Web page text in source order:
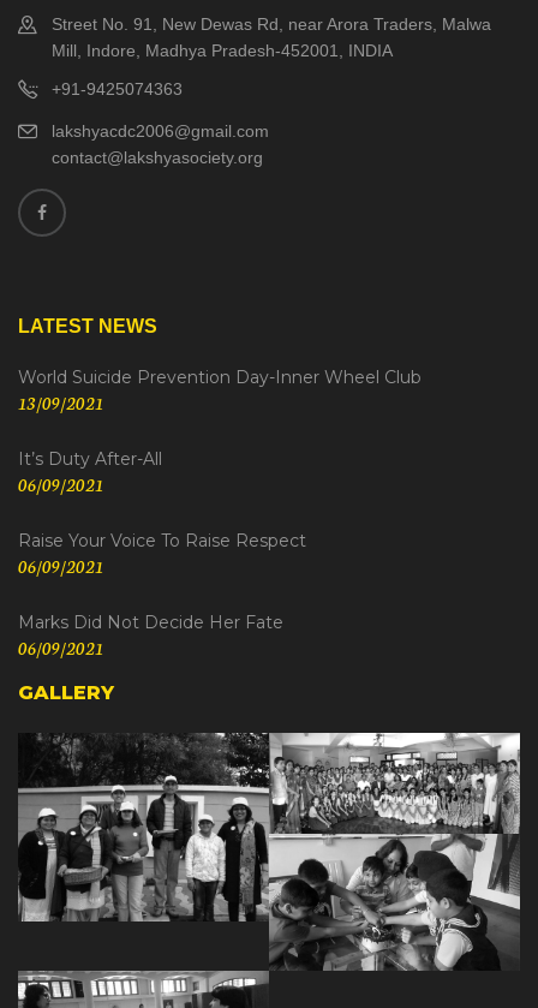
Street No. 91, New Dewas Rd, near Arora Traders, Malwa
Mill, Indore, Madhya Pradesh-452001, INDIA
+91-9425074363
lakshyacdc2006@gmail.com
contact@lakshyasociety.org
LATEST NEWS
World Suicide Prevention Day-Inner Wheel Club
13/09/2021
It’s Duty After-All
06/09/2021
Raise Your Voice To Raise Respect
06/09/2021
Marks Did Not Decide Her Fate
06/09/2021
GALLERY